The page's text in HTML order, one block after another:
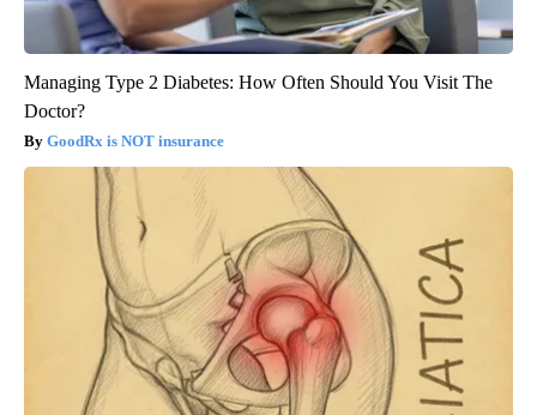
Managing Type 2 Diabetes: How Often Should You Visit The
Doctor?
GoodRx is NOT insurance